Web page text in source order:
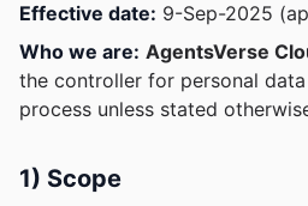
Effective date: 9-Sep-2025
Who we are: AgentsVerse
the controller for personal
process unless stated
1) Scope